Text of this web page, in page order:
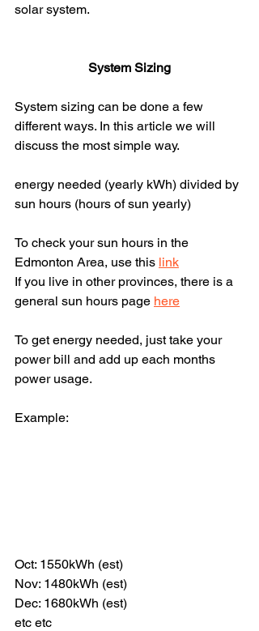
solar system.
System Sizing
System sizing can be done a few
different ways. In this article we will
discuss the most simple way.
energy needed (yearly kWh) divided by
sun hours (hours of sun yearly)
To check your sun hours in the
Edmonton Area, use this link
If you live in other provinces, there is a
general sun hours page here
To get energy needed, just take your
power bill and add up each months
power usage.
Example:
Oct: 1550kWh (est)
Nov: 1480kWh (est)
Dec: 1680kWh (est)
etc etc